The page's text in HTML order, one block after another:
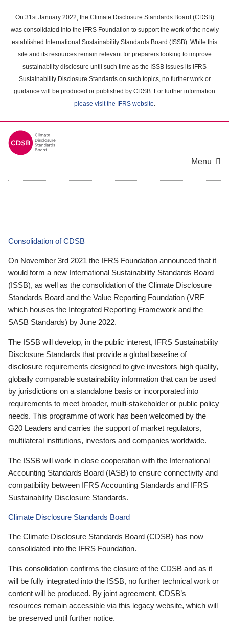
main
content
On 31st January 2022, the Climate Disclosure Standards Board (CDSB)
was consolidated into the IFRS Foundation to support the work of the newly
established International Sustainability Standards Board (ISSB). While this
site and its resources remain relevant for preparers looking to improve
sustainability disclosure until such time as the ISSB issues its IFRS
Sustainability Disclosure Standards on such topics, no further work or
guidance will be produced or published by CDSB. For further information
please visit the IFRS website.
Menu
Consolidation of CDSB
On November 3rd 2021 the IFRS Foundation announced that it
would form a new International Sustainability Standards Board
(ISSB), as well as the consolidation of the Climate Disclosure
Standards Board and the Value Reporting Foundation (VRF—
which houses the Integrated Reporting Framework and the
SASB Standards) by June 2022.
The ISSB will develop, in the public interest, IFRS Sustainability
Disclosure Standards that provide a global baseline of
disclosure requirements designed to give investors high quality,
globally comparable sustainability information that can be used
by jurisdictions on a standalone basis or incorporated into
requirements to meet broader, multi-stakeholder or public policy
needs. This programme of work has been welcomed by the
G20 Leaders and carries the support of market regulators,
multilateral institutions, investors and companies worldwide.
The ISSB will work in close cooperation with the International
Accounting Standards Board (IASB) to ensure connectivity and
compatibility between IFRS Accounting Standards and IFRS
Sustainability Disclosure Standards.
Climate Disclosure Standards Board
The Climate Disclosure Standards Board (CDSB) has now
consolidated into the IFRS Foundation.
This consolidation confirms the closure of the CDSB and as it
will be fully integrated into the ISSB, no further technical work or
content will be produced. By joint agreement, CDSB’s
resources remain accessible via this legacy website, which will
be preserved until further notice.